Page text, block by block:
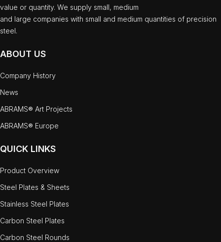
value or quantity. We supply small, medium
and large companies with small and medium quantities of precision
steel.
ABOUT US
Company History
News
ABRAMS® Art Projects
ABRAMS® Europe
QUICK LINKS
Product Overview
Steel Plates & Sheets
Stainless Steel Plates
Carbon Steel Plates
Carbon Steel Rounds